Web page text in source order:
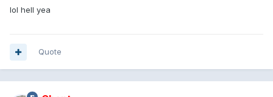
lol hell yea
Quote